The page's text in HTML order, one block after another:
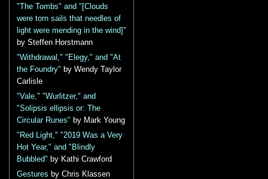
"The Tombs" and "[Clouds
were torn sails that needles of
light were mending in the wind]"
by Steffen Horstmann
"Withdrawal," "Elegy," and "At
the Foundry" by Wendy Taylor
Carlisle
"Vale," "Wurlitzer," and
"Solipsis ellipsis or: The
Circular Runes" by Mark Young
"Red Light," "2019 Was a Very
Hot Year," and "Blindly
Bubbled" by Kathi Crawford
Gestures by Chris Klassen